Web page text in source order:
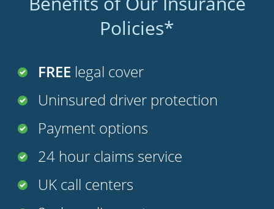
Policies*
Uninsured driver protection
24 hour claims service